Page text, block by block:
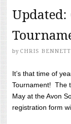
by CHRIS BENNETT
It’s that time of
Tournament! The
May at the Avon
registration form